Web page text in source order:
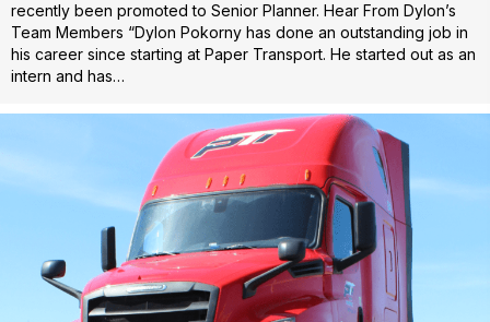
recently been promoted to Senior Planner. Hear From Dylon’s
Team Members “Dylon Pokorny has done an outstanding job in
his career since starting at Paper Transport. He started out as an
intern and has…